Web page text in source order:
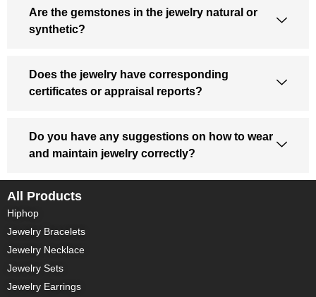
Are the gemstones in the jewelry natural or
synthetic?
Does the jewelry have corresponding
certificates or appraisal reports?
Do you have any suggestions on how to wear
and maintain jewelry correctly?
All Products
Hiphop
Jewelry Bracelets
Jewelry Necklace
Jewelry Sets
Jewelry Earrings